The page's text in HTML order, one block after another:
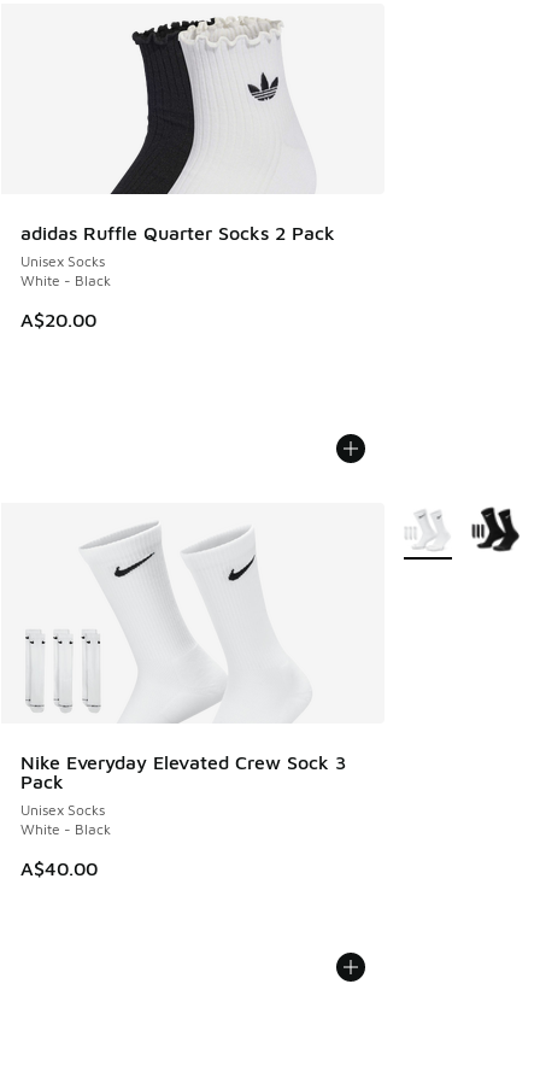
adidas Ruffle Quarter Socks 2 Pack
Unisex Socks
White - Black
A$20.00
Nike Everyday Elevated Crew Sock 3
Pack
Unisex Socks
White - Black
A$40.00
More Colors